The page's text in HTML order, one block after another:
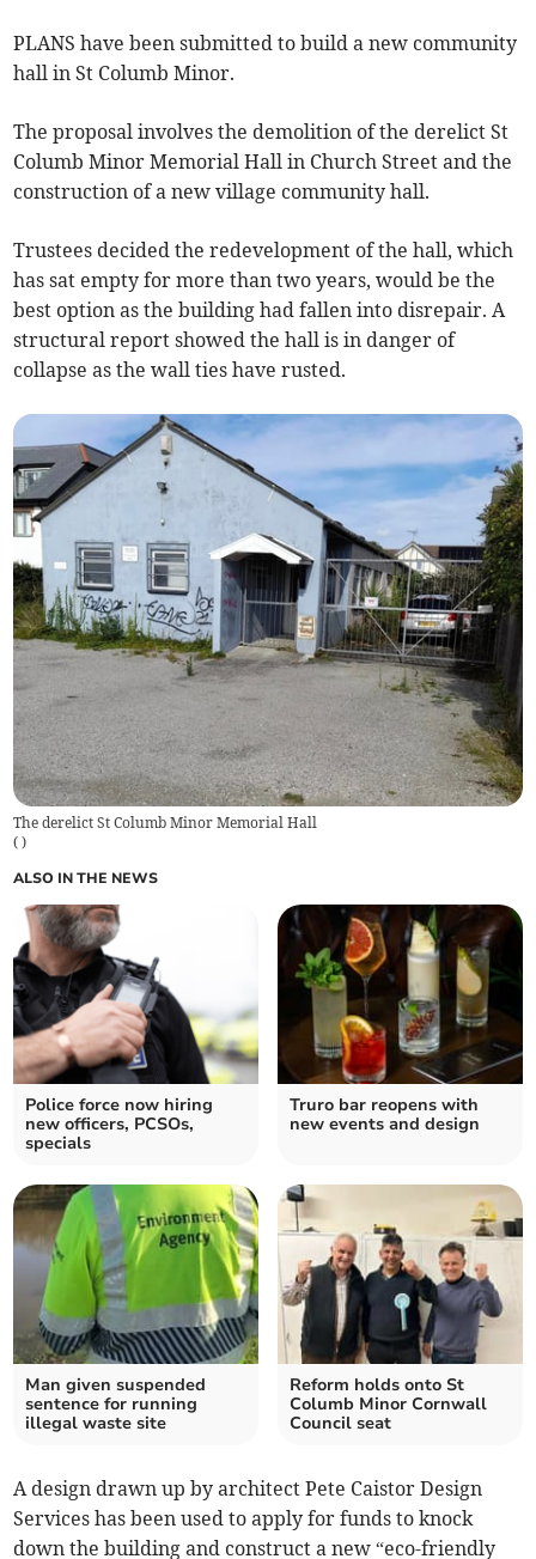
PLANS have been submitted to build a new community
hall in St Columb Minor.
The proposal involves the demolition of the derelict St
Columb Minor Memorial Hall in Church Street and the
construction of a new village community hall.
Trustees decided the redevelopment of the hall, which
has sat empty for more than two years, would be the
best option as the building had fallen into disrepair. A
structural report showed the hall is in danger of
collapse as the wall ties have rusted.
The derelict St Columb Minor Memorial Hall
( )
ALSO IN THE NEWS
Police force now hiring
new officers, PCSOs,
specials
Truro bar reopens with
new events and design
Man given suspended
sentence for running
illegal waste site
Reform holds onto St
Columb Minor Cornwall
Council seat
A design drawn up by architect Pete Caistor Design
Services has been used to apply for funds to knock
down the building and construct a new “eco-friendly